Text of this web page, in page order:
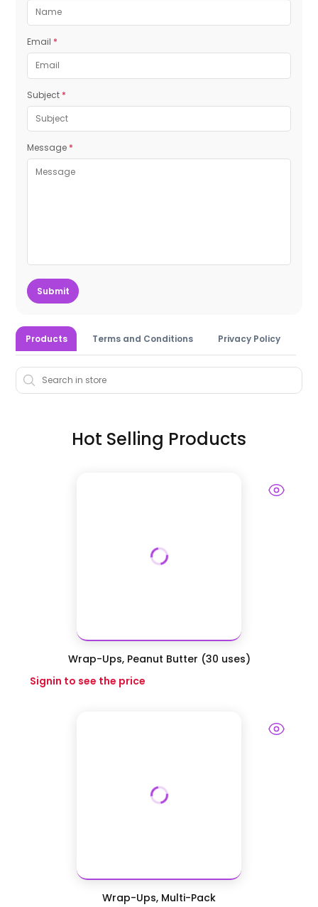
Email *
Subject *
Message *
Submit
Products Terms and Conditions Privacy Policy
Hot Selling Products
Wrap-Ups, Peanut Butter (30 uses)
Signin to see the price
Wrap-Ups, Multi-Pack